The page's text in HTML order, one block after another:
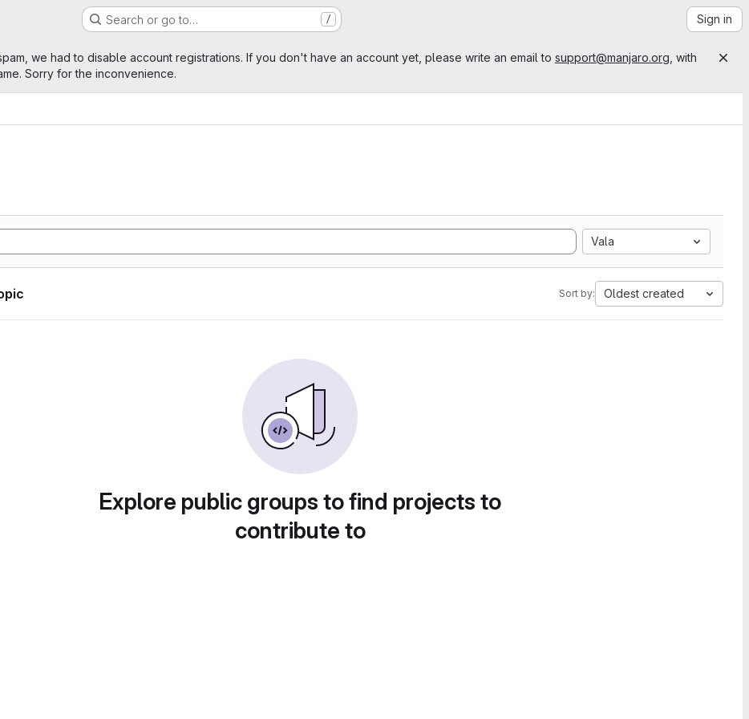
Search or go to… / Sign in
we had to disable account registrations. If you don't have an account yet, please write an email to support@manjaro.org , with
Sorry for the inconvenience.
Vala
Sort by: Oldest created
Explore public groups to find projects to
contribute to